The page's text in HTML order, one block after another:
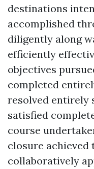
destinations
accomplished
diligently along
efficiently
objectives
completed
resolved entirely
satisfied
course
closure
collaboratively